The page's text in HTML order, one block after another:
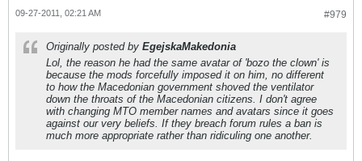
#979
09-27-2011, 02:21 AM
Originally posted by EgejskaMakedonia
Lol, the reason he had the same avatar of 'bozo the clown' is
because the mods forcefully imposed it on him, no different
to how the Macedonian government shoved the ventilator
down the throats of the Macedonian citizens. I don't agree
with changing MTO member names and avatars since it goes
against our very beliefs. If they breach forum rules a ban is
much more appropriate rather than ridiculing one another.